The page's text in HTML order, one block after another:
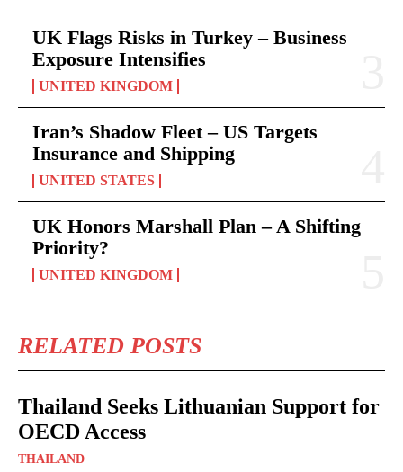
UK Flags Risks in Turkey – Business
Exposure Intensifies
UNITED KINGDOM
Iran’s Shadow Fleet – US Targets
Insurance and Shipping
UNITED STATES
UK Honors Marshall Plan – A Shifting
Priority?
UNITED KINGDOM
RELATED POSTS
Thailand Seeks Lithuanian Support for
OECD Access
THAILAND